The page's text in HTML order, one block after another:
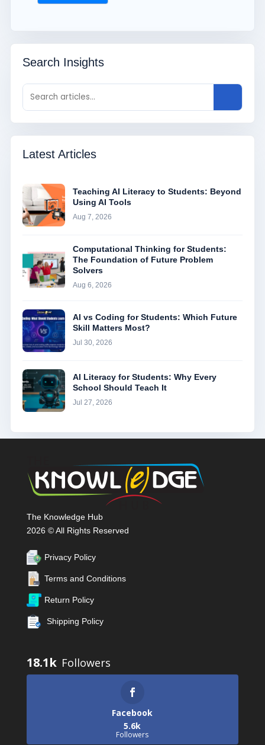
Search Insights
Latest Articles
Teaching AI Literacy to Students: Beyond
Using AI Tools
Aug 7, 2026
Computational Thinking for Students:
The Foundation of Future Problem
Solvers
Aug 6, 2026
AI vs Coding for Students: Which Future
Skill Matters Most?
Jul 30, 2026
AI Literacy for Students: Why Every
School Should Teach It
Jul 27, 2026
The Knowledge Hub
2026 © All Rights Reserved
Privacy Policy
Terms and Conditions
Return Policy
Shipping Policy
18.1k
Facebook
5.6k
Followers